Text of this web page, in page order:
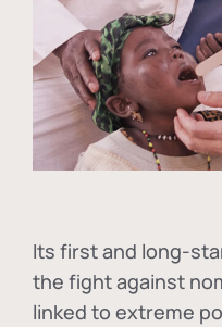
Its first and long-
the fight against
linked to extreme